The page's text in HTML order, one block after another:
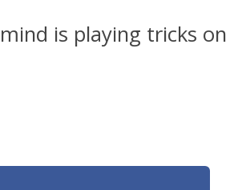
is playing tricks on